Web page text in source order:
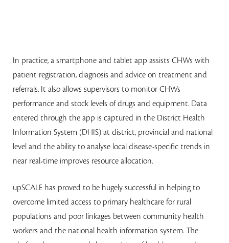
In practice, a smartphone and tablet app assists CHWs with
patient registration, diagnosis and advice on treatment and
referrals. It also allows supervisors to monitor CHWs
performance and stock levels of drugs and equipment. Data
entered through the app is captured in the District Health
Information System (DHIS) at district, provincial and national
level and the ability to analyse local disease-specific trends in
near real-time improves resource allocation.
upSCALE has proved to be hugely successful in helping to
overcome limited access to primary healthcare for rural
populations and poor linkages between community health
workers and the national health information system. The